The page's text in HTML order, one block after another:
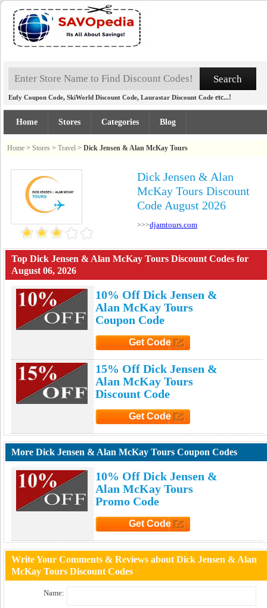
Eufy Coupon Code, SkiWorld Discount Code, Laurastar Discount Code etc...!
Home Stores Categories Blog
Home > Stores > Travel > Dick Jensen & Alan McKay Tours
Dick Jensen & Alan
McKay Tours Discount
Code August 2026
>>>djamtours.com
Top Dick Jensen & Alan McKay Tours Discount Codes for
August 06, 2026
10% Off Dick Jensen &
Alan McKay Tours
Coupon Code
Get Code
15% Off Dick Jensen &
Alan McKay Tours
Discount Code
Get Code
More Dick Jensen & Alan McKay Tours Coupon Codes
10% Off Dick Jensen &
Alan McKay Tours
Promo Code
Get Code
Write Your Comments & Reviews about Dick Jensen & Alan
McKay Tours Discount Codes
Name: